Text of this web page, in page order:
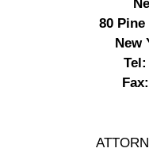
80
New
Tel:
Fax: